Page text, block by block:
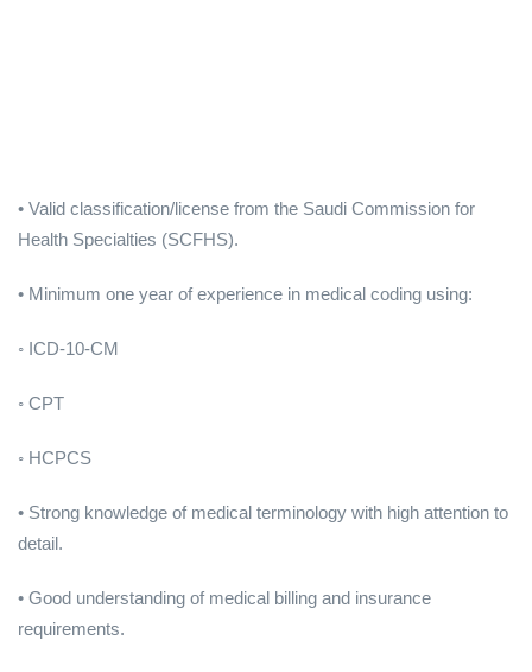
• Valid classification/license from the Saudi Commission for
Health Specialties (SCFHS).
• Minimum one year of experience in medical coding using:
◦ ICD-10-CM
◦ CPT
◦ HCPCS
• Strong knowledge of medical terminology with high attention to
detail.
• Good understanding of medical billing and insurance
requirements.